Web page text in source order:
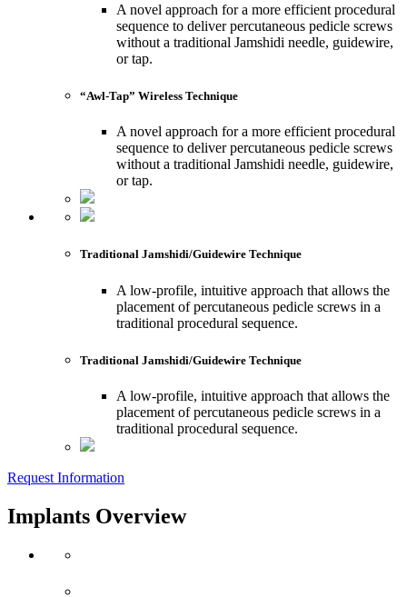
A novel approach for a more efficient procedural
sequence to deliver percutaneous pedicle screws
without a traditional Jamshidi needle, guidewire,
or tap.
“Awl-Tap” Wireless Technique
A novel approach for a more efficient procedural
sequence to deliver percutaneous pedicle screws
without a traditional Jamshidi needle, guidewire,
or tap.
Traditional Jamshidi/Guidewire Technique
A low-profile, intuitive approach that allows the
placement of percutaneous pedicle screws in a
traditional procedural sequence.
Traditional Jamshidi/Guidewire Technique
A low-profile, intuitive approach that allows the
placement of percutaneous pedicle screws in a
traditional procedural sequence.
Request Information
Implants Overview